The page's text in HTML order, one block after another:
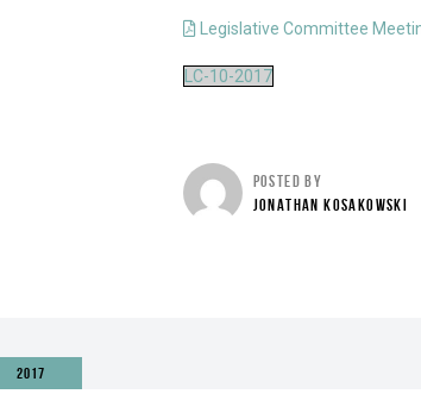
Legislative Committee
LC-10-2017
POSTED BY
JONATHAN KOSAKOWSKI
2017